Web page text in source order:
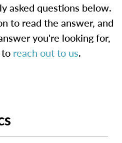
asked questions below.
to read the answer, and
you're looking for,
reach out to us.